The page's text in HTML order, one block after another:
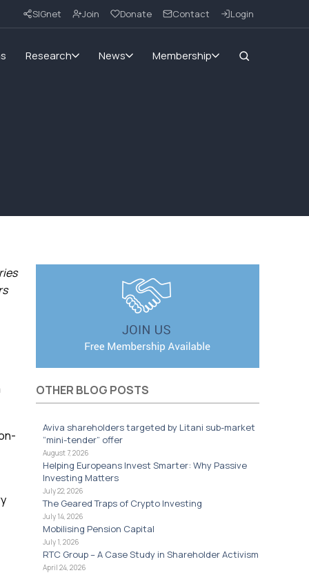
SIGnet Join Donate Contact Login
Research News Membership
OTHER BLOG POSTS
Aviva shareholders targeted by Litani sub-market
“mini-tender” offer
August 7, 2026
Helping Europeans Invest Smarter: Why Passive
Investing Matters
July 22, 2026
The Geared Traps of Crypto Investing
July 14, 2026
Mobilising Pension Capital
July 1, 2026
RTC Group – A Case Study in Shareholder Activism
April 24, 2026